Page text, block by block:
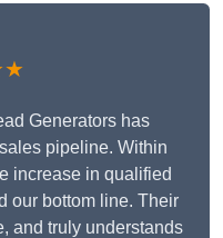
Generators has
pipeline. Within
increase in qualified
our bottom line. Their
and truly understands